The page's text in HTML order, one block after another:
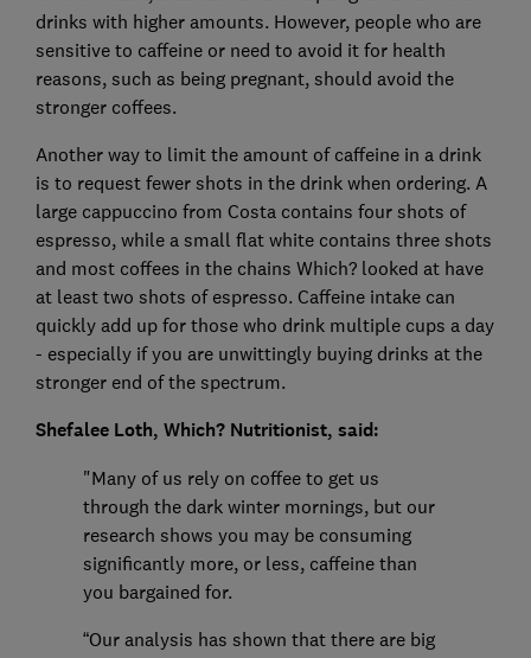
drinks with higher amounts. However, people who are
sensitive to caffeine or need to avoid it for health
reasons, such as being pregnant, should avoid the
stronger coffees.
Another way to limit the amount of caffeine in a drink
is to request fewer shots in the drink when ordering. A
large cappuccino from Costa contains four shots of
espresso, while a small flat white contains three shots
and most coffees in the chains Which? looked at have
at least two shots of espresso. Caffeine intake can
quickly add up for those who drink multiple cups a day
- especially if you are unwittingly buying drinks at the
stronger end of the spectrum.
Shefalee Loth, Which? Nutritionist, said:
"Many of us rely on coffee to get us
through the dark winter mornings, but our
research shows you may be consuming
significantly more, or less, caffeine than
you bargained for.
“Our analysis has shown that there are big